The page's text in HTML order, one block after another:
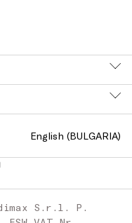
English (BULGARIA)
S.r.l. P.